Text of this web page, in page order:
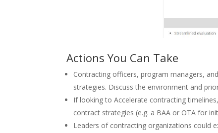
Actions You Can Take
Contracting officers, program managers,
strategies. Discuss the environment and
If looking to Accelerate contracting
contract strategies (e.g. a BAA or OTA for
Leaders of contracting organizations could